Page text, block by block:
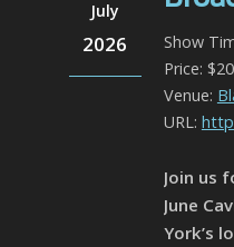
July
2026
Show
Price:
Venue:
URL:
Join us
June
York’s